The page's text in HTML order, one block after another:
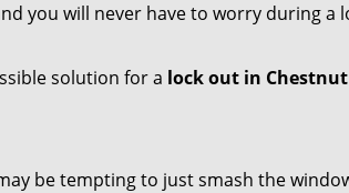
you will never have to worry during
solution for a lock out in
be tempting to just smash the